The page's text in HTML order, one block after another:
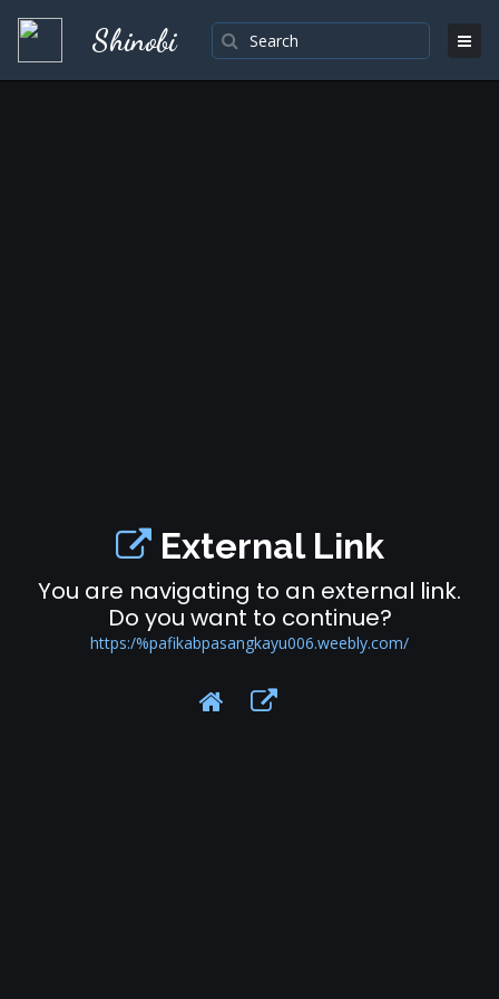
Shinobi
External Link
You are navigating to an external link.
Do you want to continue?
https:/%pafikabpasangkayu006.weebly.com/